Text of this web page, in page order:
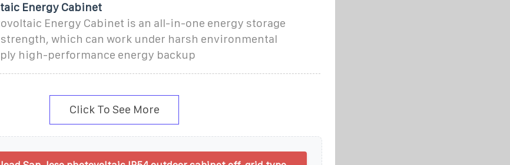
Energy Cabinet
Energy Cabinet is an all-in-one energy storage
which can work under harsh environmental
high-performance energy backup
Click To See More